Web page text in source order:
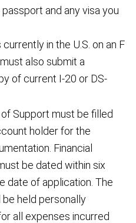
and any visa you
in the U.S. on an F
also submit a
of current I-20 or DS-
Support must be filled
holder for the
Financial
be dated within six
date of application. The
held personally
all expenses incurred